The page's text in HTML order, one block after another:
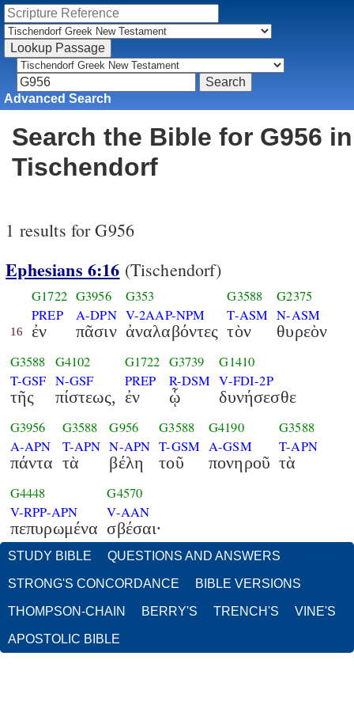
Advanced Search
Search the Bible for G956 in
Tischendorf
1 results for G956
Ephesians 6:16 (Tischendorf)
16
G1722
PREP
ἐν
G3956
A-DPN
πᾶσιν
G353
V-2AAP-NPM
ἀναλαβόντες
G3588
T-ASM
τὸν
G2375
N-ASM
θυρεὸν
G3588
T-GSF
τῆς
G4102
N-GSF
πίστεως,
G1722
PREP
ἐν
G3739
R-DSM
ᾧ
G1410
V-FDI-2P
δυνήσεσθε
G3956
A-APN
πάντα
G3588
T-APN
τὰ
G956
N-APN
βέλη
G3588
T-GSM
τοῦ
G4190
A-GSM
πονηροῦ
G3588
T-APN
τὰ
G4448
V-RPP-APN
πεπυρωμένα
G4570
V-AAN
σβέσαι·
STUDY BIBLE QUESTIONS AND ANSWERS
STRONG'S CONCORDANCE BIBLE VERSIONS
THOMPSON-CHAIN BERRY'S TRENCH'S VINE'S
APOSTOLIC BIBLE